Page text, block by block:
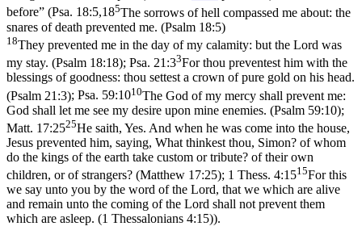
before” (Psa. 18:5,185The sorrows of hell compassed me about: the
snares of death prevented me. (Psalm 18:5)
18They prevented me in the day of my calamity: but the Lord was
my stay. (Psalm 18:18); Psa. 21:33For thou preventest him with the
blessings of goodness: thou settest a crown of pure gold on his head.
(Psalm 21:3); Psa. 59:1010The God of my mercy shall prevent me:
God shall let me see my desire upon mine enemies. (Psalm 59:10);
Matt. 17:2525He saith, Yes. And when he was come into the house,
Jesus prevented him, saying, What thinkest thou, Simon? of whom
do the kings of the earth take custom or tribute? of their own
children, or of strangers? (Matthew 17:25); 1 Thess. 4:1515For this
we say unto you by the word of the Lord, that we which are alive
and remain unto the coming of the Lord shall not prevent them
which are asleep. (1 Thessalonians 4:15)).